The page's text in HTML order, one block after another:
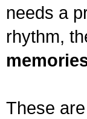
needs a
rhythm,
These